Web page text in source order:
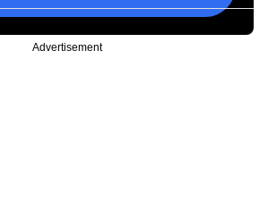
Advertisement